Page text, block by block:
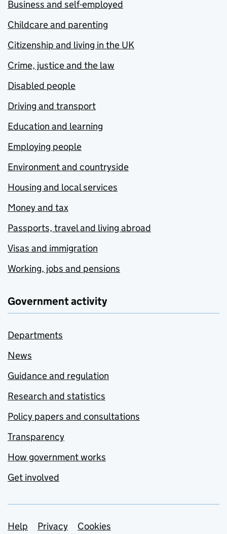
Business and self-employed
Childcare and parenting
Citizenship and living in the UK
Crime, justice and the law
Disabled people
Driving and transport
Education and learning
Employing people
Environment and countryside
Housing and local services
Money and tax
Passports, travel and living abroad
Visas and immigration
Working, jobs and pensions
Government activity
Departments
News
Guidance and regulation
Research and statistics
Policy papers and consultations
Transparency
How government works
Get involved
Support links
Help Privacy Cookies